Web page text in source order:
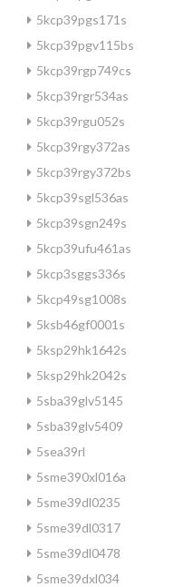
5kcp39pgs171s
5kcp39pgv115bs
5kcp39rgp749cs
5kcp39rgr534as
5kcp39rgu052s
5kcp39rgy372as
5kcp39rgy372bs
5kcp39sgl536as
5kcp39sgn249s
5kcp39ufu461as
5kcp3sggs336s
5kcp49sg1008s
5ksb46gf0001s
5ksp29hk1642s
5ksp29hk2042s
5sba39glv5145
5sba39glv5409
5sea39rl
5sme390xl016a
5sme39dl0235
5sme39dl0317
5sme39dl0478
5sme39dxl034